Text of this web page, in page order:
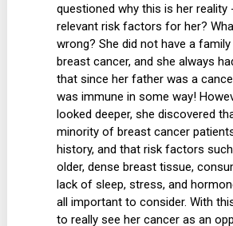
questioned why this is her reality
relevant risk factors for her?
wrong? She did not have a
breast cancer, and she always
that since her father was a
was immune in some way!
looked deeper, she discovered
minority of breast cancer
history, and that risk factors
older, dense breast tissue,
lack of sleep, stress, and
all important to consider. With
to really see her cancer as an